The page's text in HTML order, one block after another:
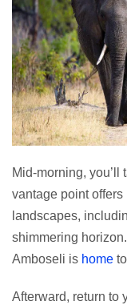
Mid-morning,
vantage point offers
landscapes,
shimmering
Amboseli is home
Afterward, return to